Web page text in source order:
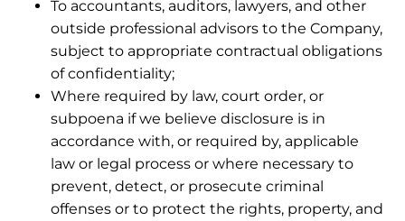
To accountants, auditors, lawyers, and other
outside professional advisors to the Company,
subject to appropriate contractual obligations
of confidentiality;
Where required by law, court order, or
subpoena if we believe disclosure is in
accordance with, or required by, applicable
law or legal process or where necessary to
prevent, detect, or prosecute criminal
offenses or to protect the rights, property, and